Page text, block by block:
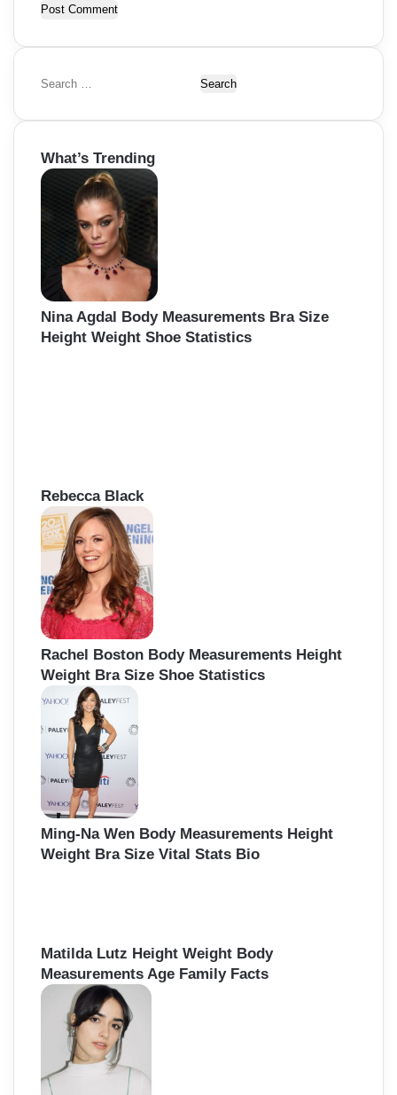
S
a
c
h
o
What’s Trending
Nina Agdal Body Measurements Bra Size
Height Weight Shoe Statistics
Rebecca Black
Rachel Boston Body Measurements Height
Weight Bra Size Shoe Statistics
Ming-Na Wen Body Measurements Height
Weight Bra Size Vital Stats Bio
Matilda Lutz Height Weight Body
Measurements Age Family Facts